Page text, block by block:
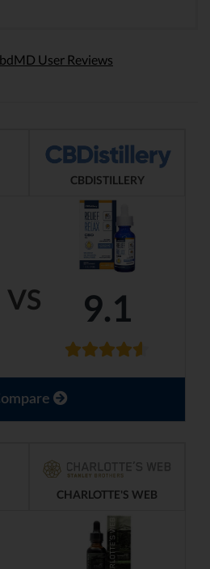
User Reviews
VS
CBDISTILLERY
9.1
CHARLOTTE'S WEB